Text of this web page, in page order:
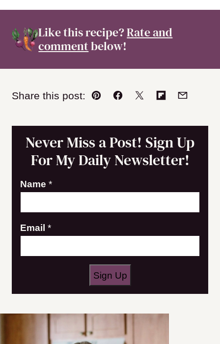
Like this recipe?Rate and
commentbelow!
Share this post:
Pin Facebook
TweetFlipboard
Email
Never Miss a Post! Sign Up
For My Daily Newsletter!
Name *
N
m
a
Email *
Sign Up